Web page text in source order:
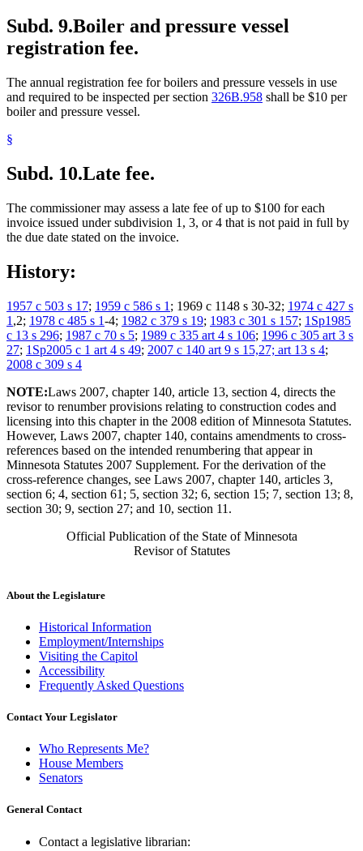
Subd. 9.Boiler and pressure vessel
registration fee.
The annual registration fee for boilers and pressure vessels in use
and required to be inspected per section 326B.958 shall be $10 per
boiler and pressure vessel.
§
Subd. 10.Late fee.
The commissioner may assess a late fee of up to $100 for each
invoice issued under subdivision 1, 3, or 4 that is not paid in full by
the due date stated on the invoice.
History:
1957 c 503 s 17; 1959 c 586 s 1 ; 1969 c 1148 s 30-32; 1974 c 427 s
1 ,2; 1978 c 485 s 1-4; 1982 c 379 s 19; 1983 c 301 s 157; 1Sp1985
c 13 s 296; 1987 c 70 s 5; 1989 c 335 art 4 s 106; 1996 c 305 art 3 s
27; 1Sp2005 c 1 art 4 s 49; 2007 c 140 art 9 s 15,27; art 13 s 4;
2008 c 309 s 4
NOTE:Laws 2007, chapter 140, article 13, section 4, directs the
revisor to renumber provisions relating to construction codes and
licensing into this chapter in the 2008 edition of Minnesota Statutes.
However, Laws 2007, chapter 140, contains amendments to cross-
references based on the intended renumbering that appear in
Minnesota Statutes 2007 Supplement. For the derivation of the
cross-reference changes, see Laws 2007, chapter 140, articles 3,
section 6; 4, section 61; 5, section 32; 6, section 15; 7, section 13; 8,
section 30; 9, section 27; and 10, section 11.
Official Publication of the State of Minnesota
Revisor of Statutes
About the Legislature
Historical Information
Employment/Internships
Visiting the Capitol
Accessibility
Frequently Asked Questions
Contact Your Legislator
Who Represents Me?
House Members
Senators
General Contact
Contact a legislative librarian: